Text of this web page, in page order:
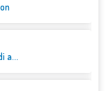
a...